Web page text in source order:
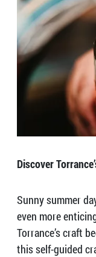
Discover
Sunny summer
even more
Torrance’s craft
this self-guided